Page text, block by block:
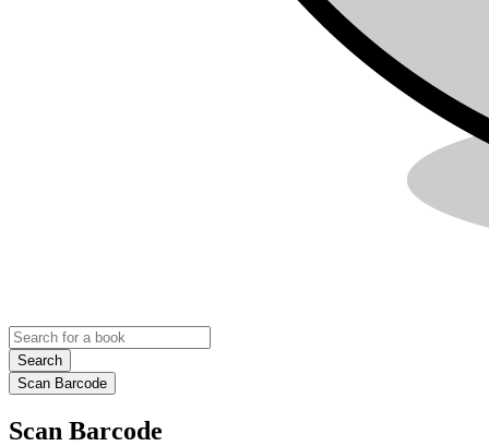
Search
Scan Barcode
Scan Barcode